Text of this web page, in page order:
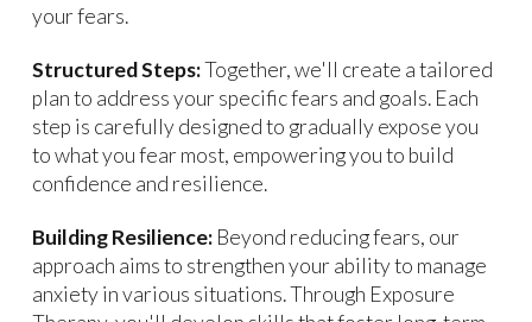
your fears.
Structured Steps:Together, we'll create a tailored
plan to address your specific fears and goals. Each
step is carefully designed to gradually expose you
to what you fear most, empowering you to build
confidence and resilience.
Building Resilience:Beyond reducing fears, our
approach aims to strengthen your ability to manage
anxiety in various situations. Through Exposure